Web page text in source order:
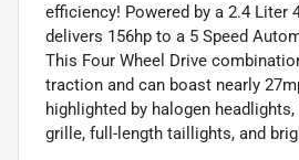
efficiency! Powered by a 2.4 Liter
delivers 156hp to a 5 Speed
This Four Wheel Drive
traction and can boast nearly
highlighted by halogen
grille, full-length taillights, and